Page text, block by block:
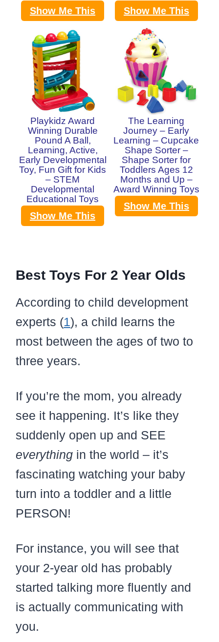
Show Me This Show Me This
Playkidz Award
Winning Durable
Pound A Ball,
Learning, Active,
Early Developmental
Toy, Fun Gift for Kids
– STEM
Developmental
Educational Toys
Show Me This
The Learning
Journey – Early
Learning – Cupcake
Shape Sorter –
Shape Sorter for
Toddlers Ages 12
Months and Up –
Award Winning Toys
Show Me This
Best Toys For 2 Year Olds
According to child development
experts (1), a child learns the
most between the ages of two to
three years.
If you’re the mom, you already
see it happening. It’s like they
suddenly open up and SEE
everything in the world – it’s
fascinating watching your baby
turn into a toddler and a little
PERSON!
For instance, you will see that
your 2-year old has probably
started talking more fluently and
is actually communicating with
you.